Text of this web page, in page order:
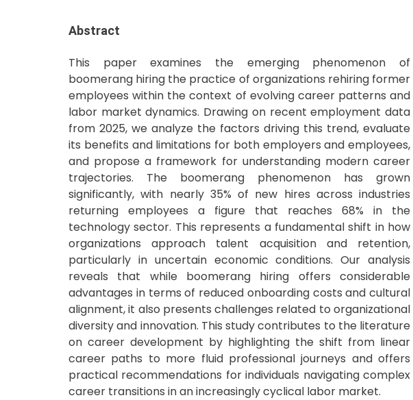
Abstract
This paper examines the emerging phenomenon of
boomerang hiring the practice of organizations rehiring former
employees within the context of evolving career patterns and
labor market dynamics. Drawing on recent employment data
from 2025, we analyze the factors driving this trend, evaluate
its benefits and limitations for both employers and employees,
and propose a framework for understanding modern career
trajectories. The boomerang phenomenon has grown
significantly, with nearly 35% of new hires across industries
returning employees a figure that reaches 68% in the
technology sector. This represents a fundamental shift in how
organizations approach talent acquisition and retention,
particularly in uncertain economic conditions. Our analysis
reveals that while boomerang hiring offers considerable
advantages in terms of reduced onboarding costs and cultural
alignment, it also presents challenges related to organizational
diversity and innovation. This study contributes to the literature
on career development by highlighting the shift from linear
career paths to more fluid professional journeys and offers
practical recommendations for individuals navigating complex
career transitions in an increasingly cyclical labor market.